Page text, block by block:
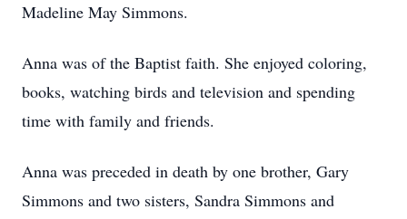
Madeline May Simmons.
Anna was of the Baptist faith. She enjoyed coloring,
books, watching birds and television and spending
time with family and friends.
Anna was preceded in death by one brother, Gary
Simmons and two sisters, Sandra Simmons and